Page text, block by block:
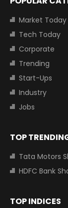
Market Today
Tech Today
Corporate
Trending
Start-Ups
Industry
Jobs
TOP
Tata Motors
HDFC Bank
TOP INDICES